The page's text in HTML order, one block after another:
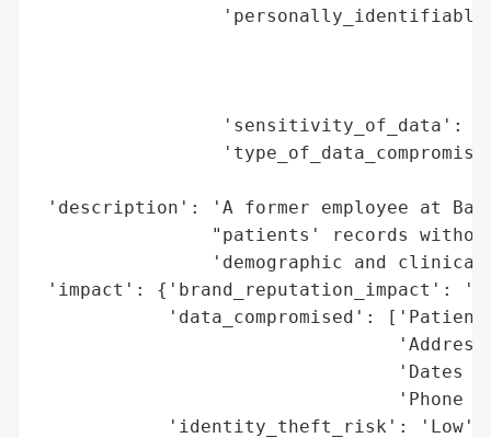
'sensitivity_of_data':
'description': 'A former employee at
"patients' records
'demographic and
'impact': {'brand_reputation_impact':
'data_compromised': ['Patient
'Dates
'Phone
            'identity_theft_risk': 'Low',